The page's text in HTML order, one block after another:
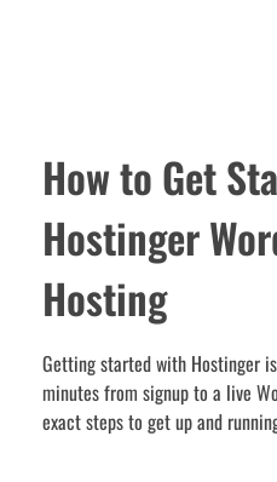
How to Get
Hostinger
Hosting
Getting started with Hostinger
minutes from signup to a live
exact steps to get up and